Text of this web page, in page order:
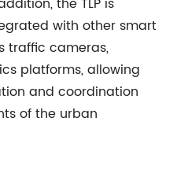
with other smart
traffic cameras,
platforms, allowing
and coordination
of the urban